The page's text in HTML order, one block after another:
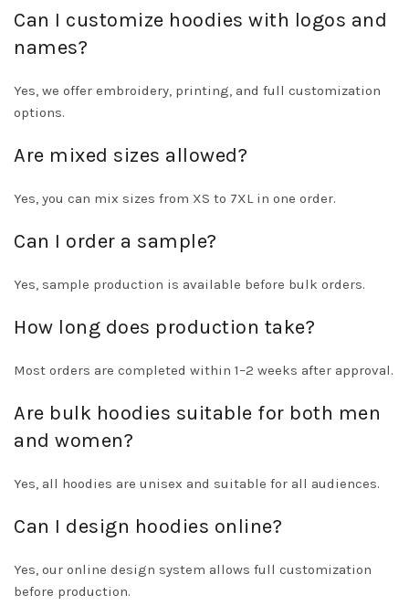
Can I customize hoodies with logos and
names?
Yes, we offer embroidery, printing, and full customization
options.
Are mixed sizes allowed?
Yes, you can mix sizes from XS to 7XL in one order.
Can I order a sample?
Yes, sample production is available before bulk orders.
How long does production take?
Most orders are completed within 1–2 weeks after approval.
Are bulk hoodies suitable for both men
and women?
Yes, all hoodies are unisex and suitable for all audiences.
Can I design hoodies online?
Yes, our online design system allows full customization
before production.